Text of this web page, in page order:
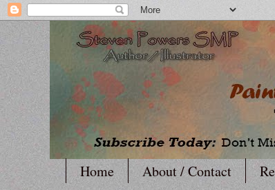
Home About / Contact